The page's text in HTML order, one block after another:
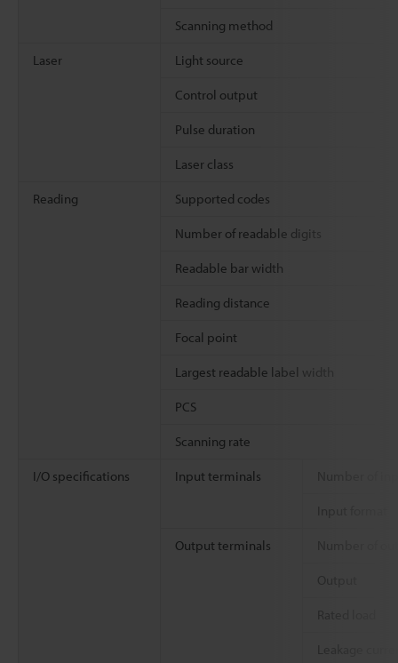
Scanning method
Laser Light source
Control output
Pulse duration
Laser class
Reading Supported codes
Number of readable digits
Readable bar width
Reading distance
Focal point
Largest readable label width
PCS
Scanning rate
I/O specifications Input terminals
Output terminals